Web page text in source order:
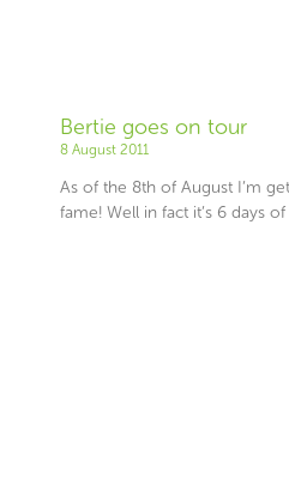
Bertie goes on tour
8 August 2011
As of the 8th of August I’m
fame! Well in fact it’s 6 days of